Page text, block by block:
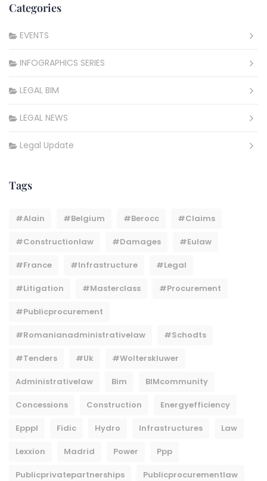
Categories
EVENTS
INFOGRAPHICS SERIES
LEGAL BIM
LEGAL NEWS
Legal Update
Tags
#Alain #belgium #berocc #claims
#constructionlaw #damages #eulaw
#france #infrastructure #legal
#litigation #masterclass #procurement
#publicprocurement
#Romanianadministrativelaw #Schodts
#tenders #uk #wolterskluwer
Administrativelaw Bim BIMcommunity
Concessions Construction Energyefficiency
Epppl Fidic Hydro Infrastructures Law
Lexxion Madrid Power Ppp
Publicprivatepartnerships Publicprocurementlaw